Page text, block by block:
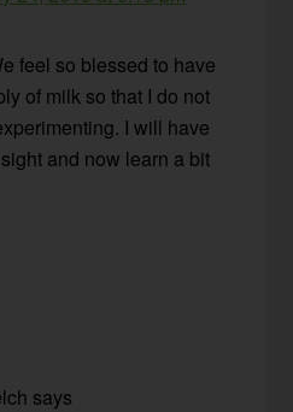
feel so blessed to have
of milk so that I do not
I will have
and now learn a bit
says